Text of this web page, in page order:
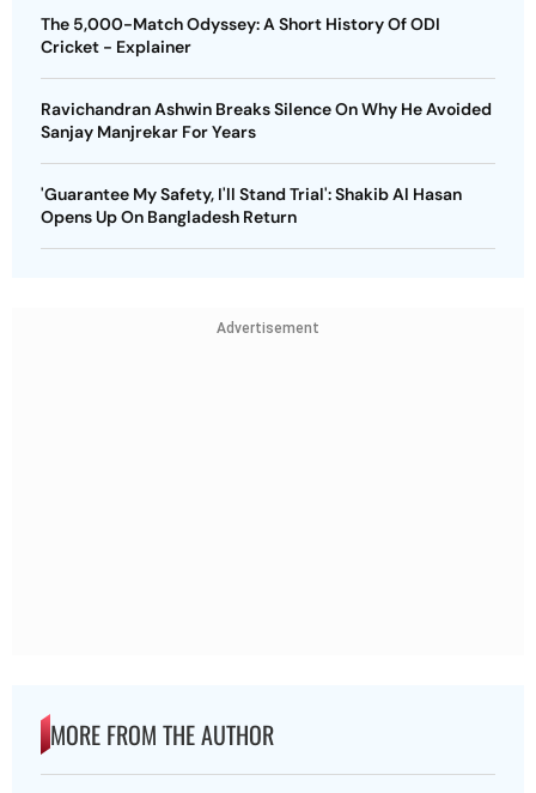
The 5,000-Match Odyssey: A Short History Of ODI
Cricket - Explainer
Ravichandran Ashwin Breaks Silence On Why He Avoided
Sanjay Manjrekar For Years
'Guarantee My Safety, I'll Stand Trial': Shakib Al Hasan
Opens Up On Bangladesh Return
Advertisement
MORE FROM THE AUTHOR